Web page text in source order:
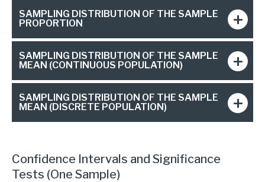
SAMPLING DISTRIBUTION OF THE SAMPLE
PROPORTION
SAMPLING DISTRIBUTION OF THE SAMPLE
MEAN (CONTINUOUS POPULATION)
SAMPLING DISTRIBUTION OF THE SAMPLE
MEAN (DISCRETE POPULATION)
Confidence Intervals and Significance
Tests (One Sample)